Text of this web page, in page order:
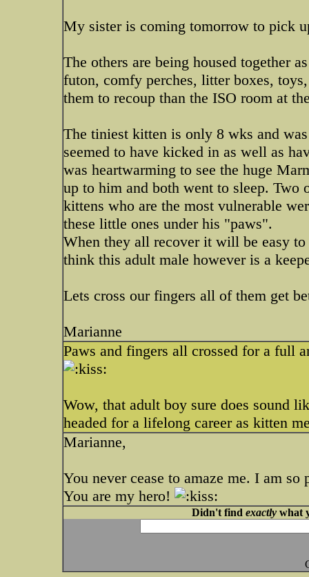
My sister is coming tomorrow to pick
The others are being housed together
futon, comfy perches, litter boxes,
them to recoup than the ISO room at
The tiniest kitten is only 8 wks and
seemed to have kicked in as well as
was heartwarming to see the huge
up to him and both went to sleep. Two
kittens who are the most vulnerable
these little ones under his "paws".
When they all recover it will be easy
think this adult male however is a
Lets cross our fingers all of them get
Marianne
Paws and fingers all crossed for a full
Wow, that adult boy sure does sound
headed for a lifelong career as kitten
Marianne,
You never cease to amaze me. I am
You are my hero!
Didn't find exactlywhat